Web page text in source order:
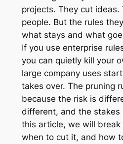
projects. They cut ideas.
people. But the rules
what stays and what
If you use enterprise
you can quietly kill your
large company uses
takes over. The pruning
because the risk is
different, and the stakes
this article, we will
when to cut it, and how